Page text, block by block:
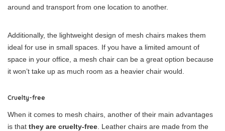
around and transport from one location to another.
Additionally, the lightweight design of mesh chairs makes them
ideal for use in small spaces. If you have a limited amount of
space in your office, a mesh chair can be a great option because
it won’t take up as much room as a heavier chair would.
Cruelty-free
When it comes to mesh chairs, another of their main advantages
is that they are cruelty-free . Leather chairs are made from the